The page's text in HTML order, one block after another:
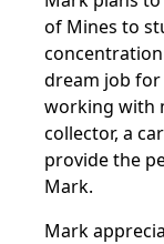
of Mines to
dream job
working with
collector, a
provide the
Mark.
Mark